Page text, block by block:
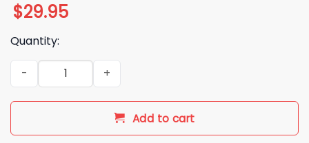
$29.95
Quantity:
Indiana Hoosiers National CFP Champions Hoodie Shirt
Add to cart